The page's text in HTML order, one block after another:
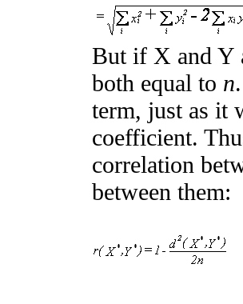
But if X and Y
both equal to n
term, just as it
coefficient.
correlation
between them: